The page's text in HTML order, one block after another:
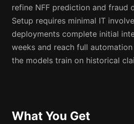
refine NFF prediction and fraud
Setup requires minimal IT
deployments complete initial
weeks and reach full
the models train on historical
What You Get